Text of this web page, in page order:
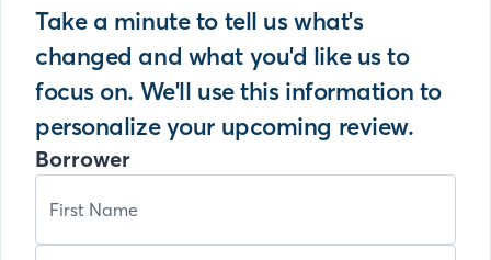
Take a minute to tell us what's
changed and what you'd like us to
focus on. We'll use this information to
personalize your upcoming review.
Borrower